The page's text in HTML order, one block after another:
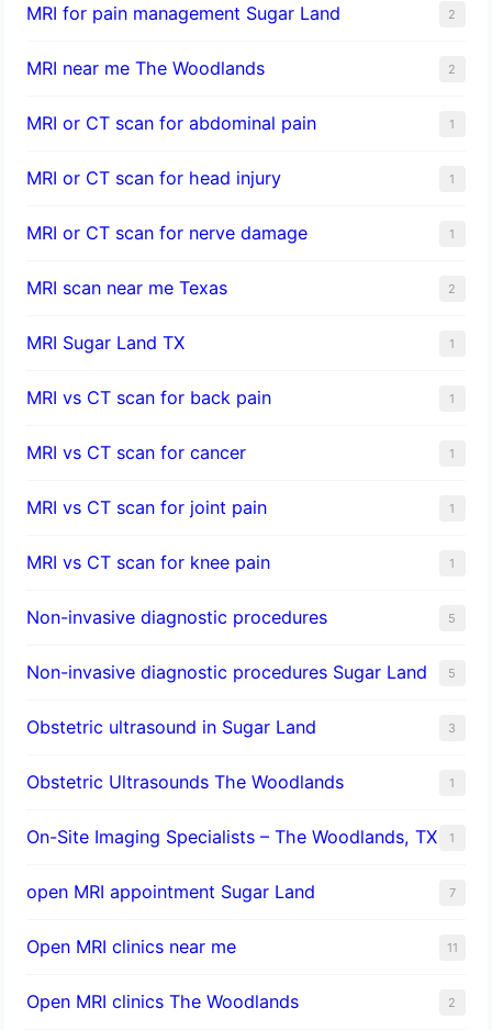
MRI for pain management Sugar Land 2
MRI near me The Woodlands 2
MRI or CT scan for abdominal pain 1
MRI or CT scan for head injury 1
MRI or CT scan for nerve damage 1
MRI scan near me Texas 2
MRI Sugar Land TX 1
MRI vs CT scan for back pain 1
MRI vs CT scan for cancer 1
MRI vs CT scan for joint pain 1
MRI vs CT scan for knee pain 1
Non-invasive diagnostic procedures​ 5
​Non-invasive diagnostic procedures Sugar Land​ 5
Obstetric ultrasound in Sugar Land 3
Obstetric Ultrasounds The Woodlands 1
On-Site Imaging Specialists – The Woodlands, TX 1
open MRI appointment Sugar Land 7
Open MRI clinics near me 11
Open MRI clinics The Woodlands 2